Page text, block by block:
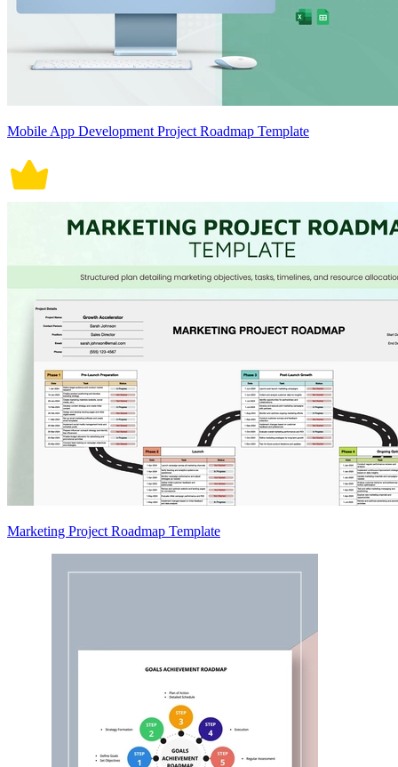
Mobile App Development Project Roadmap Template
Marketing Project Roadmap Template